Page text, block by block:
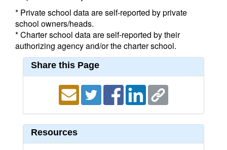
* Private school data are self-reported by private
school owners/heads.
* Charter school data are self-reported by their
authorizing agency and/or the charter school.
Share this Page
Resources